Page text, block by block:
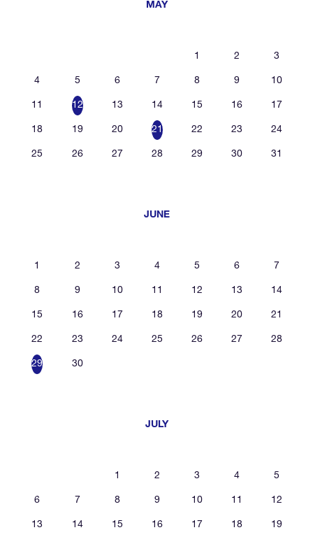
MAY
1 2 3
4 5 6 7 8 9 10
11 12 13 14 15 16 17
18 19 20 21 22 23 24
25 26 27 28 29 30 31
JUNE
1 2 3 4 5 6 7
8 9 10 11 12 13 14
15 16 17 18 19 20 21
22 23 24 25 26 27 28
29 30
JULY
1 2 3 4 5
6 7 8 9 10 11 12
13 14 15 16 17 18 19